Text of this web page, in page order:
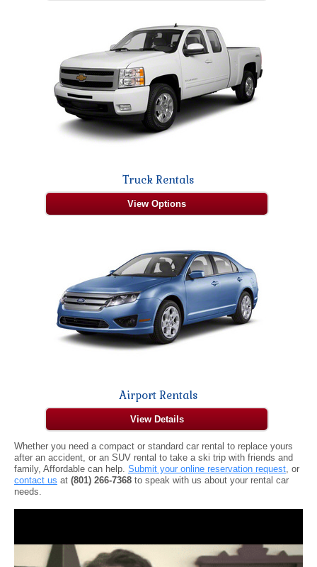
Truck Rentals
View Options
Airport Rentals
View Details
Whether you need a compact or standard car rental to replace yours
after an accident, or an SUV rental to take a ski trip with friends and
family, Affordable can help. Submit your online reservation request , or
contact us at (801) 266-7368 to speak with us about your rental car
needs.